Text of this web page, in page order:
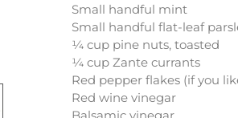
Small handful mint
Small handful flat-leaf
¼ cup pine nuts, toasted
¼ cup Zante currants
Red pepper flakes (if you
Red wine vinegar
Balsamic vinegar